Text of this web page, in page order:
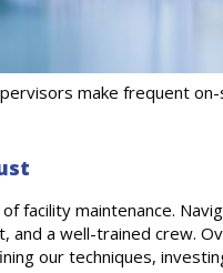
make frequent
facility maintenance.
and a well-trained crew.
our techniques,